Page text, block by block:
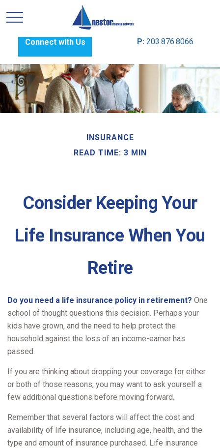
Connect with Us P: 203.876.8066
INSURANCE
READ TIME: 3 MIN
Consider Keeping Your
Life Insurance When You
Retire
Do you need a life insurance policy in retirement? One
school of thought questions this decision. Perhaps your
kids have grown, and the need to help protect the
household against the loss of an income-earner has
passed.
If you are thinking about dropping your coverage for either
or both of those reasons, you may want to ask yourself a
few additional questions before moving forward.
Remember that several factors will affect the cost and
availability of life insurance, including age, health, and the
type and amount of insurance purchased. Life insurance